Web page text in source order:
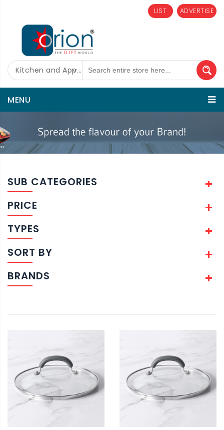
ADVERTISE
LIST
Kitchen and Appliances
MENU
SUB CATEGORIES
PRICE
TYPES
SORT BY
BRANDS